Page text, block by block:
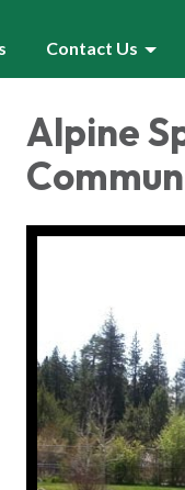
Contact Us
Alpine